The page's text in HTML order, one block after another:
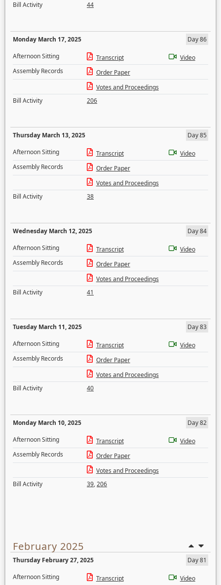
Bill Activity
44
Monday March 17, 2025
Day 86
Afternoon Sitting
Transcript
Video
Assembly Records
Order Paper
Votes and Proceedings
Bill Activity
206
Thursday March 13, 2025
Day 85
Afternoon Sitting
Transcript
Video
Assembly Records
Order Paper
Votes and Proceedings
Bill Activity
38
Wednesday March 12, 2025
Day 84
Afternoon Sitting
Transcript
Video
Assembly Records
Order Paper
Votes and Proceedings
Bill Activity
41
Tuesday March 11, 2025
Day 83
Afternoon Sitting
Transcript
Video
Assembly Records
Order Paper
Votes and Proceedings
Bill Activity
40
Monday March 10, 2025
Day 82
Afternoon Sitting
Transcript
Video
Assembly Records
Order Paper
Votes and Proceedings
Bill Activity
39,206
February 2025
Thursday February 27, 2025
Day 81
Afternoon Sitting
Transcript Video